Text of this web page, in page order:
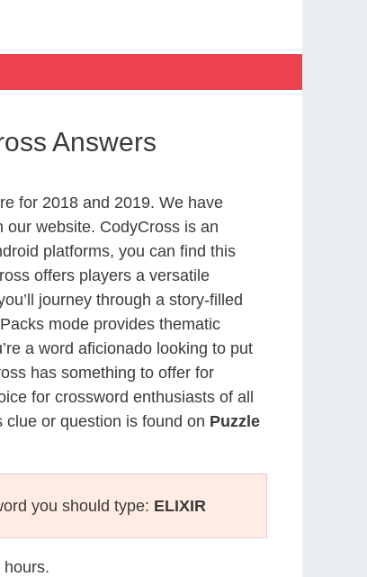
Answers
for 2018 and 2019. We have
website. CodyCross is an
platforms, you can find this
offers players a versatile
journey through a story-filled
mode provides thematic
a word aficionado looking to put
has something to offer for
for crossword enthusiasts of all
clue or question is found on Puzzle
you should type: ELIXIR